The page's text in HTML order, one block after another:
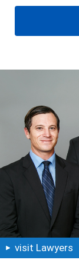
visit Lawyers